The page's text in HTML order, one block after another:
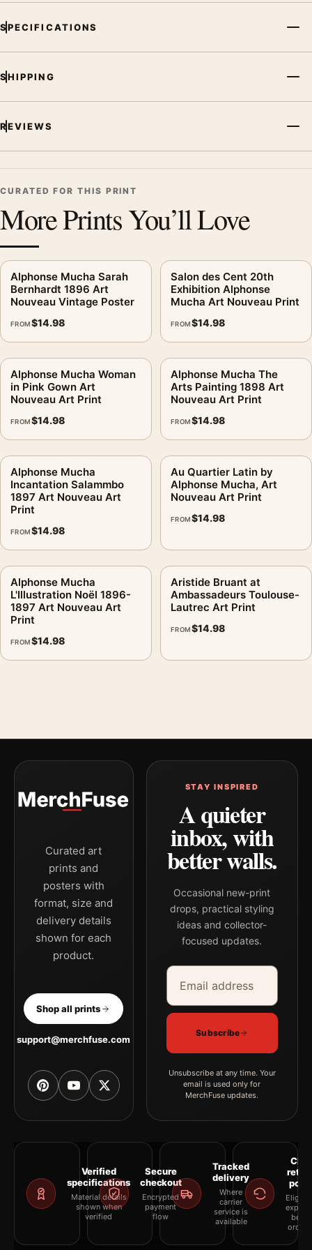
SPECIFICATIONS
SHIPPING
REVIEWS
CURATED FOR THIS PRINT
More Prints You’ll Love
Alphonse Mucha Sarah
Bernhardt 1896 Art
Nouveau Vintage Poster
FROM$14.98
Salon des Cent 20th
Exhibition Alphonse
Mucha Art Nouveau Print
FROM$14.98
Alphonse Mucha Woman
in Pink Gown Art
Nouveau Art Print
FROM$14.98
Alphonse Mucha The
Arts Painting 1898 Art
Nouveau Art Print
FROM$14.98
Alphonse Mucha
Incantation Salammbo
1897 Art Nouveau Art
Print
FROM$14.98
Au Quartier Latin by
Alphonse Mucha, Art
Nouveau Art Print
FROM$14.98
Alphonse Mucha
L'Illustration Noël 1896-
1897 Art Nouveau Art
Print
FROM$14.98
Aristide Bruant at
Ambassadeurs Toulouse-
Lautrec Art Print
FROM$14.98
Curated art
prints and
posters with
format, size and
delivery details
shown for each
product.
Shop all prints
support@merchfuse.com
STAY INSPIRED
A quieter
inbox, with
better walls.
Occasional new-print
drops, practical styling
ideas and collector-
focused updates.
Email address
Company
Subscribe
Unsubscribe at any time. Your
email is used only for
MerchFuse updates.
Verified
specifications
Material details
shown when
verified
Secure
checkout
Encrypted
payment
flow
Tracked
delivery
Where
carrier
service is
available